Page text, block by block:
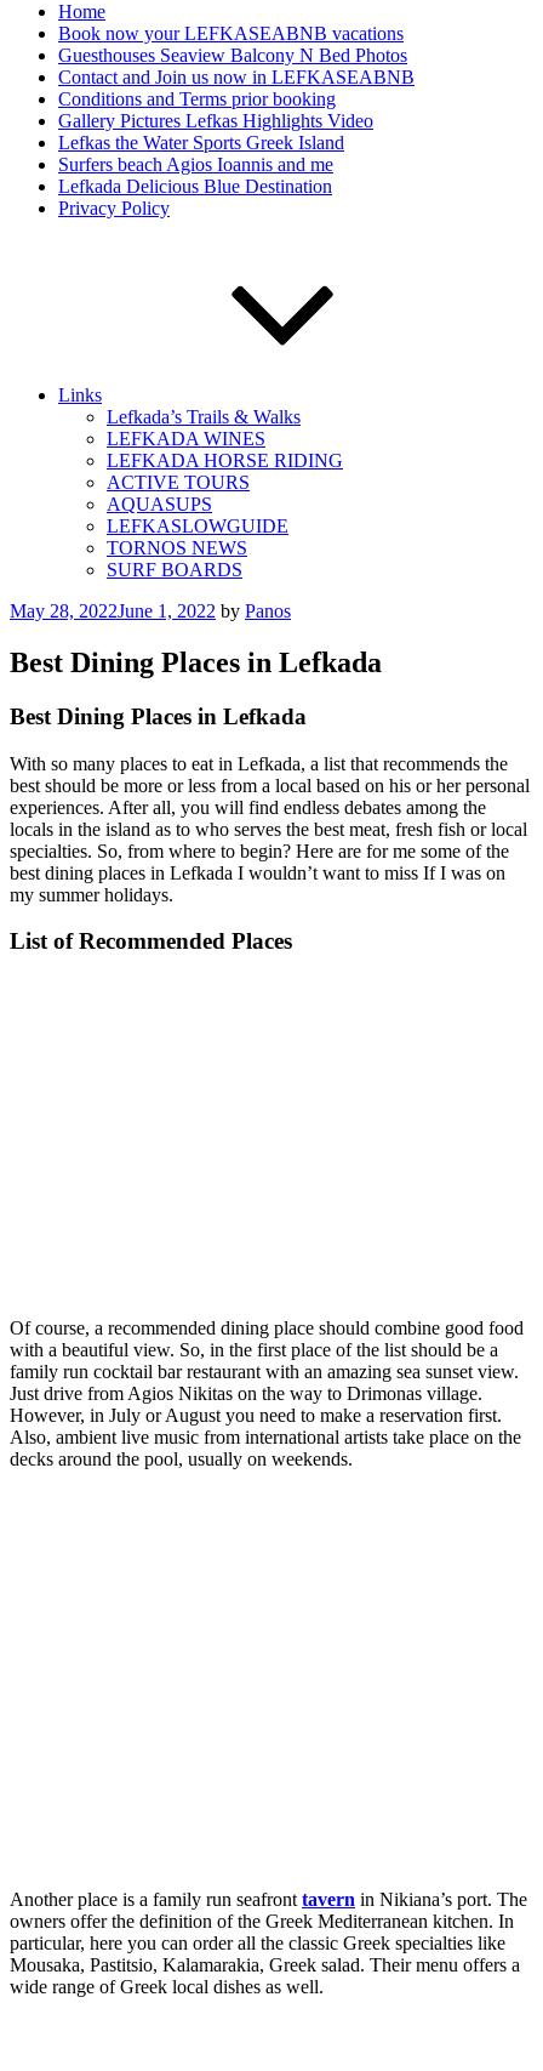
Home
Book now your LEFKASEABNB vacations
Guesthouses Seaview Balcony N Bed Photos
Contact and Join us now in LEFKASEABNB
Conditions and Terms prior booking
Gallery Pictures Lefkas Highlights Video
Lefkas the Water Sports Greek Island
Surfers beach Agios Ioannis and me
Lefkada Delicious Blue Destination
Privacy Policy
Links
Lefkada’s Trails & Walks
LEFKADA WINES
LEFKADA HORSE RIDING
ACTIVE TOURS
AQUASUPS
LEFKASLOWGUIDE
TORNOS NEWS
SURF BOARDS
Posted
May 28, 2022June 1, 2022 by Panos
Best Dining Places in Lefkada
Best Dining Places in Lefkada
With so many places to eat in Lefkada, a list that recommends the
best should be more or less from a local based on his or her personal
experiences. After all, you will find endless debates among the
locals in the island as to who serves the best meat, fresh fish or local
specialties. So, from where to begin? Here are for me some of the
best dining places in Lefkada I wouldn’t want to miss If I was on
my summer holidays.
List of Recommended Places
Of course, a recommended dining place should combine good food
with a beautiful view. So, in the first place of the list should be a
family run cocktail bar restaurant with an amazing sea sunset view.
Just drive from Agios Nikitas on the way to Drimonas village.
However, in July or August you need to make a reservation first.
Also, ambient live music from international artists take place on the
decks around the pool, usually on weekends.
Another place is a family run seafront tavern in Nikiana’s port. The
owners offer the definition of the Greek Mediterranean kitchen. In
particular, here you can order all the classic Greek specialties like
Mousaka, Pastitsio, Kalamarakia, Greek salad. Their menu offers a
wide range of Greek local dishes as well.